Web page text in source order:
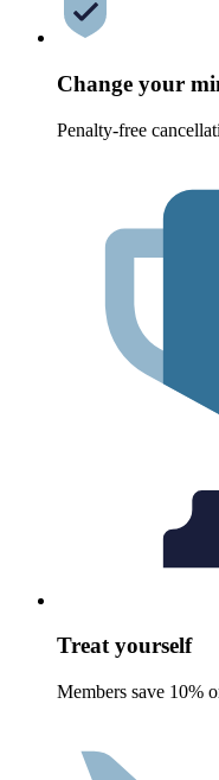
Change your
Penalty-free
Treat yourself
Members save 10%